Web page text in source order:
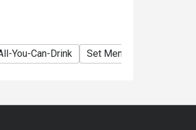
and verify
You-Can-Drink Set Menu